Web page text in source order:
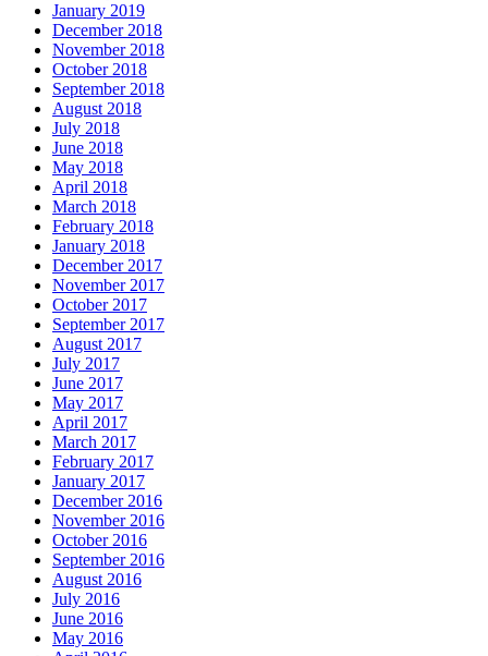
January 2019
December 2018
November 2018
October 2018
September 2018
August 2018
July 2018
June 2018
May 2018
April 2018
March 2018
February 2018
January 2018
December 2017
November 2017
October 2017
September 2017
August 2017
July 2017
June 2017
May 2017
April 2017
March 2017
February 2017
January 2017
December 2016
November 2016
October 2016
September 2016
August 2016
July 2016
June 2016
May 2016